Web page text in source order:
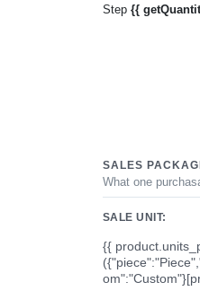
Step {{
SALES
What one
SALE UNIT:
{{